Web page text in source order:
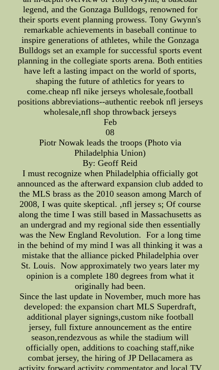
legend, and the Gonzaga Bulldogs, renowned for
their sports event planning prowess. Tony Gwynn's
remarkable achievements in baseball continue to
inspire generations of athletes, while the Gonzaga
Bulldogs set an example for successful sports event
planning in the collegiate sports arena. Both entities
have left a lasting impact on the world of sports,
shaping the future of athletics for years to
come.cheap nfl nike jerseys wholesale,football
positions abbreviations--authentic reebok nfl jerseys
wholesale,nfl shop throwback jerseys
Feb
08
Piotr Nowak leads the troops (Photo via
Philadelphia Union)
By: Geoff Reid
I must recognize when Philadelphia officially got
announced as the afterward expansion club added to
the MLS brass as the 2010 season among March of
2008, I was quite skeptical. ,nfl jersey s; Of course
along the time I was still based in Massachusetts as
an undergrad and my regional side then essentially
was the New England Revolution. For a long time
in the behind of my mind I was all thinking it was a
mistake that the alliance picked Philadelphia over
St. Louis. Now approximately two years later my
opinion is a complete 180 degrees from what it
originally had been.
Since the last update in November, much more has
developed: the expansion chart MLS Superdraft,
additional player signings,custom nike football
jersey, full fixture announcement as the entire
season,rendezvous as while the stadium will
officially open, additions to coaching staff,nike
combat jersey, the hiring of JP Dellacamera as
activity forward activity commentator and local TV